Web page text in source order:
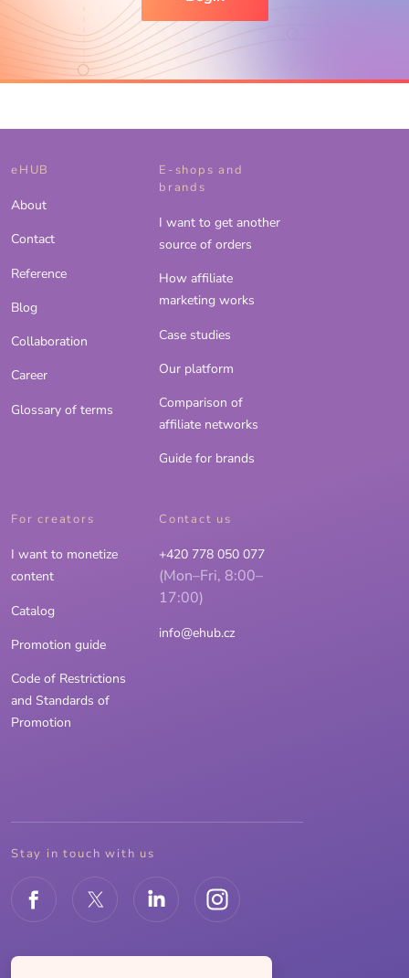
eHUB
About
Contact
Reference
Blog
Collaboration
Career
Glossary of terms
E-shops and
brands
I want to get another
source of orders
How affiliate
marketing works
Case studies
Our platform
Comparison of
affiliate networks
Guide for brands
For creators
I want to monetize
content
Catalog
Promotion guide
Code of Restrictions
and Standards of
Promotion
Contact us
+420 778 050 077
(Mon–Fri, 8:00–
17:00)
info@ehub.cz
Stay in touch with us